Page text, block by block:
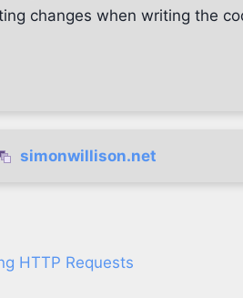
changes when writing the
simonwillison.net
HTTP Requests